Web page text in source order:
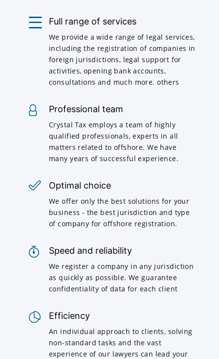
Full range of services
We provide a wide range of legal services,
including the registration of companies in
foreign jurisdictions, legal support for
activities, opening bank accounts,
consultations and much more. others
Professional team
Crystal Tax employs a team of highly
qualified professionals, experts in all
matters related to offshore. We have
many years of successful experience.
Optimal choice
We offer only the best solutions for your
business - the best jurisdiction and type
of company for offshore registration.
Speed and reliability
We register a company in any jurisdiction
as quickly as possible. We guarantee
confidentiality of data for each client
Efficiency
An individual approach to clients, solving
non-standard tasks and the vast
experience of our lawyers can lead your